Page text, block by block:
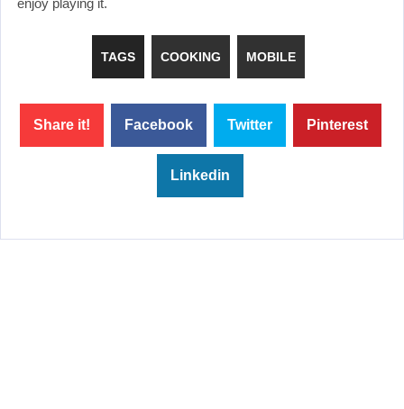
TAGS COOKING MOBILE
Share it! Facebook Twitter Pinterest
Linkedin